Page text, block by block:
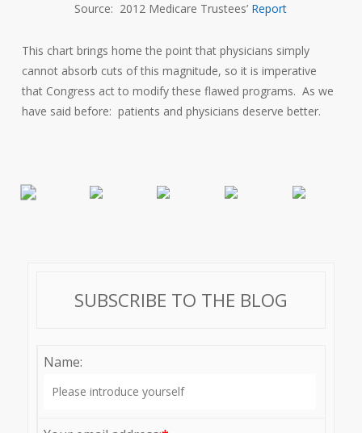
Source: 2012 Medicare Trustees’ Report
This chart brings home the point that physicians simply
cannot absorb cuts of this magnitude, so it is imperative
that Congress act to modify these flawed programs. As we
have said before: patients and physicians deserve better.
SUBSCRIBE TO THE BLOG
Name: